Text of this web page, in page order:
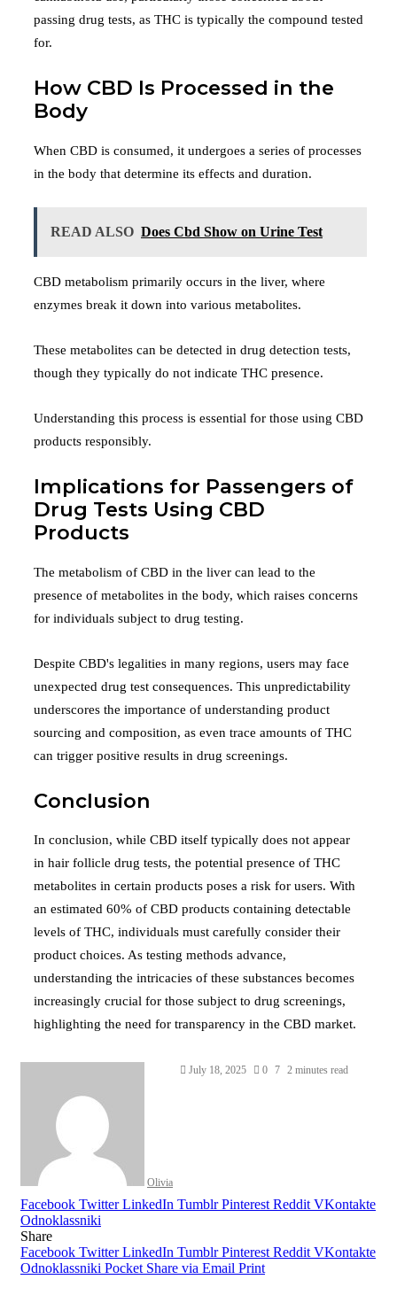
passing drug tests, as THC is typically the compound tested
for.
How CBD Is Processed in the
Body
When CBD is consumed, it undergoes a series of processes
in the body that determine its effects and duration.
READ ALSO Does Cbd Show on Urine Test
CBD metabolism primarily occurs in the liver, where
enzymes break it down into various metabolites.
These metabolites can be detected in drug detection tests,
though they typically do not indicate THC presence.
Understanding this process is essential for those using CBD
products responsibly.
Implications for Passengers of
Drug Tests Using CBD
Products
The metabolism of CBD in the liver can lead to the
presence of metabolites in the body, which raises concerns
for individuals subject to drug testing.
Despite CBD's legalities in many regions, users may face
unexpected drug test consequences. This unpredictability
underscores the importance of understanding product
sourcing and composition, as even trace amounts of THC
can trigger positive results in drug screenings.
Conclusion
In conclusion, while CBD itself typically does not appear
in hair follicle drug tests, the potential presence of THC
metabolites in certain products poses a risk for users. With
an estimated 60% of CBD products containing detectable
levels of THC, individuals must carefully consider their
product choices. As testing methods advance,
understanding the intricacies of these substances becomes
increasingly crucial for those subject to drug screenings,
highlighting the need for transparency in the CBD market.
Olivia
July 18, 2025 0 7 2 minutes read
Facebook Twitter LinkedIn Tumblr Pinterest Reddit VKontakte
Odnoklassniki
Share
Facebook Twitter LinkedIn Tumblr Pinterest Reddit VKontakte
Odnoklassniki Pocket Share via Email Print